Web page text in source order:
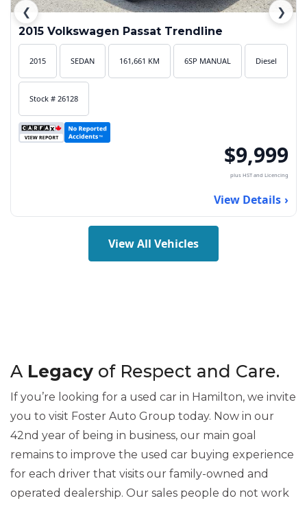
❮
2015 Volkswagen Passat Trendline
2015 SEDAN 161,661 KM 6SP MANUAL Diesel
Stock # 26128
$9,999
plus HST and Licencing
View Details
❯
View All Vehicles
A Legacy of Respect and Care.
If you’re looking for a used car in Hamilton, we invite
you to visit Foster Auto Group today. Now in our
42nd year of being in business, our main goal
remains to improve the used car buying experience
for each driver that visits our family-owned and
operated dealership. Our sales people do not work